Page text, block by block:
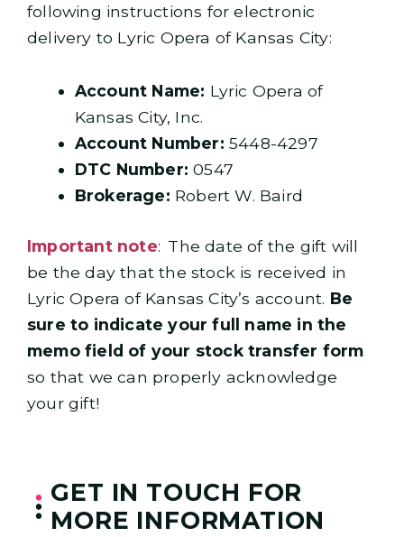
following instructions for electronic
delivery to Lyric Opera of Kansas City:
Account Name: Lyric Opera of
Kansas City, Inc.
Account Number: 5448-4297
DTC Number: 0547
Brokerage: Robert W. Baird
Important note: The date of the gift will
be the day that the stock is received in
Lyric Opera of Kansas City’s account. Be
sure to indicate your full name in the
memo field of your stock transfer form
so that we can properly acknowledge
your gift!
GET IN TOUCH FOR
MORE INFORMATION